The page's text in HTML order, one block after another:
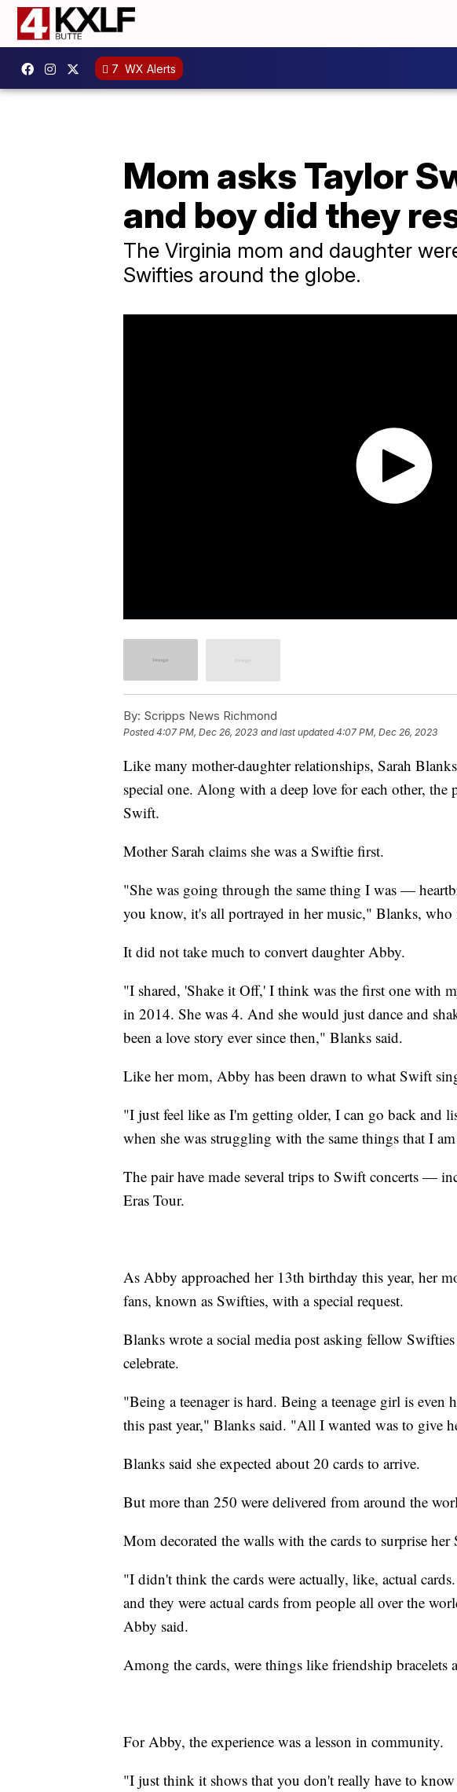
7 WX Alerts
Mom asks Taylor
and boy did they
The Virginia mom and daughter
Swifties around the globe.
By: Scripps News Richmond
Posted4:07 PM, Dec 26, 2023 and last updated 4:07 PM, Dec 26, 2023
Like many mother-daughter relationships, Sarah
special one. Along with a deep love for each other, the
Swift.
Mother Sarah claims she was a Swiftie first.
"She was going through the same thing I was —
you know, it's all portrayed in her music," Blanks, who
It did not take much to convert daughter Abby.
"I shared, 'Shake it Off,' I think was the first one with
in 2014. She was 4. And she would just dance and
been a love story ever since then," Blanks said.
Like her mom, Abby has been drawn to what Swift
"I just feel like as I'm getting older, I can go back and
when she was struggling with the same things that I
The pair have made several trips to Swift concerts —
Eras Tour.
As Abby approached her 13th birthday this year, her
fans, known as Swifties, with a special request.
Blanks wrote a social media post asking fellow
celebrate.
"Being a teenager is hard. Being a teenage girl is even
this past year," Blanks said. "All I wanted was to give
Blanks said she expected about 20 cards to arrive.
But more than 250 were delivered from around the
Mom decorated the walls with the cards to surprise her
"I didn't think the cards were actually, like, actual
and they were actual cards from people all over the
Abby said.
Among the cards, were things like friendship bracelets
For Abby, the experience was a lesson in community.
"I just think it shows that you don't really have to